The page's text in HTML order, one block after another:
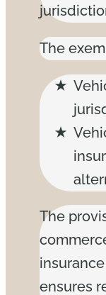
The
The
ensures